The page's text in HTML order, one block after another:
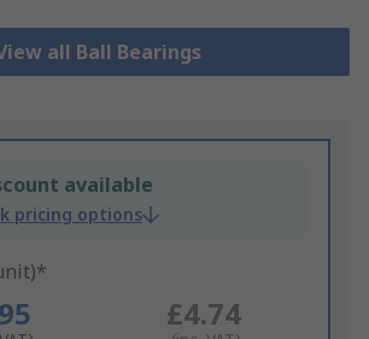
all Ball Bearings
available
pricing options
£4.74